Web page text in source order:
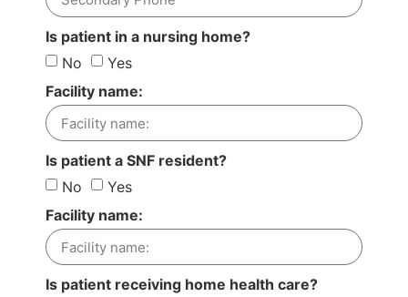
Is patient in a nursing home?
No
Yes
Facility name:
Is patient a SNF resident?
No
Yes
Facility name:
Is patient receiving home health care?